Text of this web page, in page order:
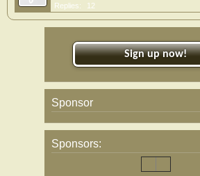
Replies:
12
Sign up now!
Sponsor
Sponsors: